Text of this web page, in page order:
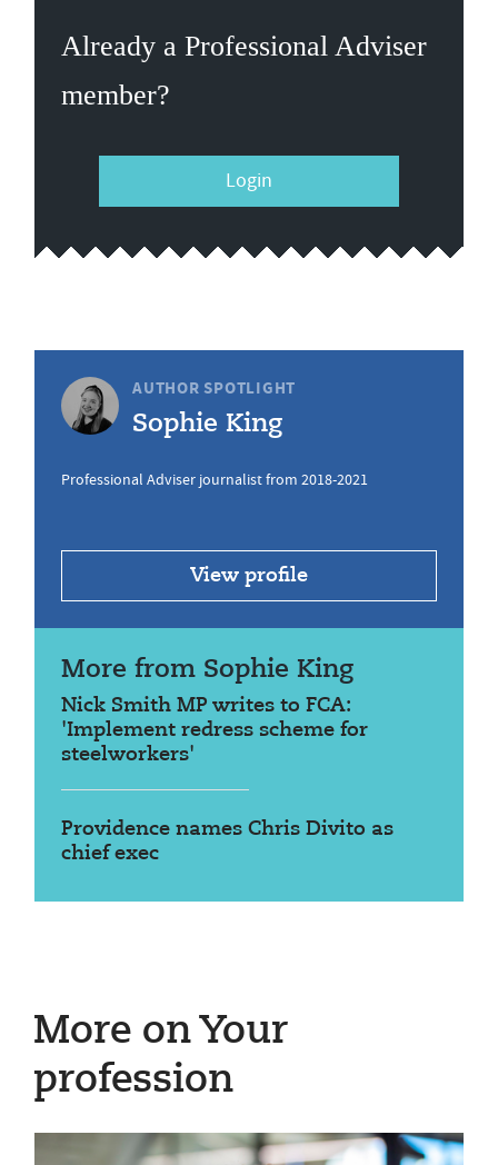
Already a Professional Adviser
member?
Login
AUTHOR SPOTLIGHT
Sophie King
Professional Adviser journalist from 2018-2021
View profile
More from Sophie King
Nick Smith MP writes to FCA:
'Implement redress scheme for
steelworkers'
Providence names Chris Divito as
chief exec
More on Your
profession